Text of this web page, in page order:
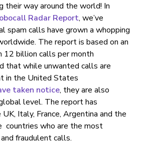
their way around the world! In
Radar Report, we’ve
spam calls have grown a whopping
The report is based on an
12 billion calls per month
that while unwanted calls are
in the United States
taken notice, they are also
level. The report has
Italy, France, Argentina and the
countries who are the most
fraudulent calls.